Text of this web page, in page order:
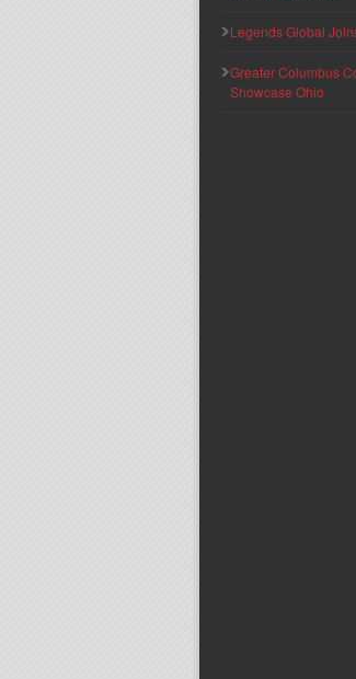
Legends Global
Greater Columbus
Showcase Ohio